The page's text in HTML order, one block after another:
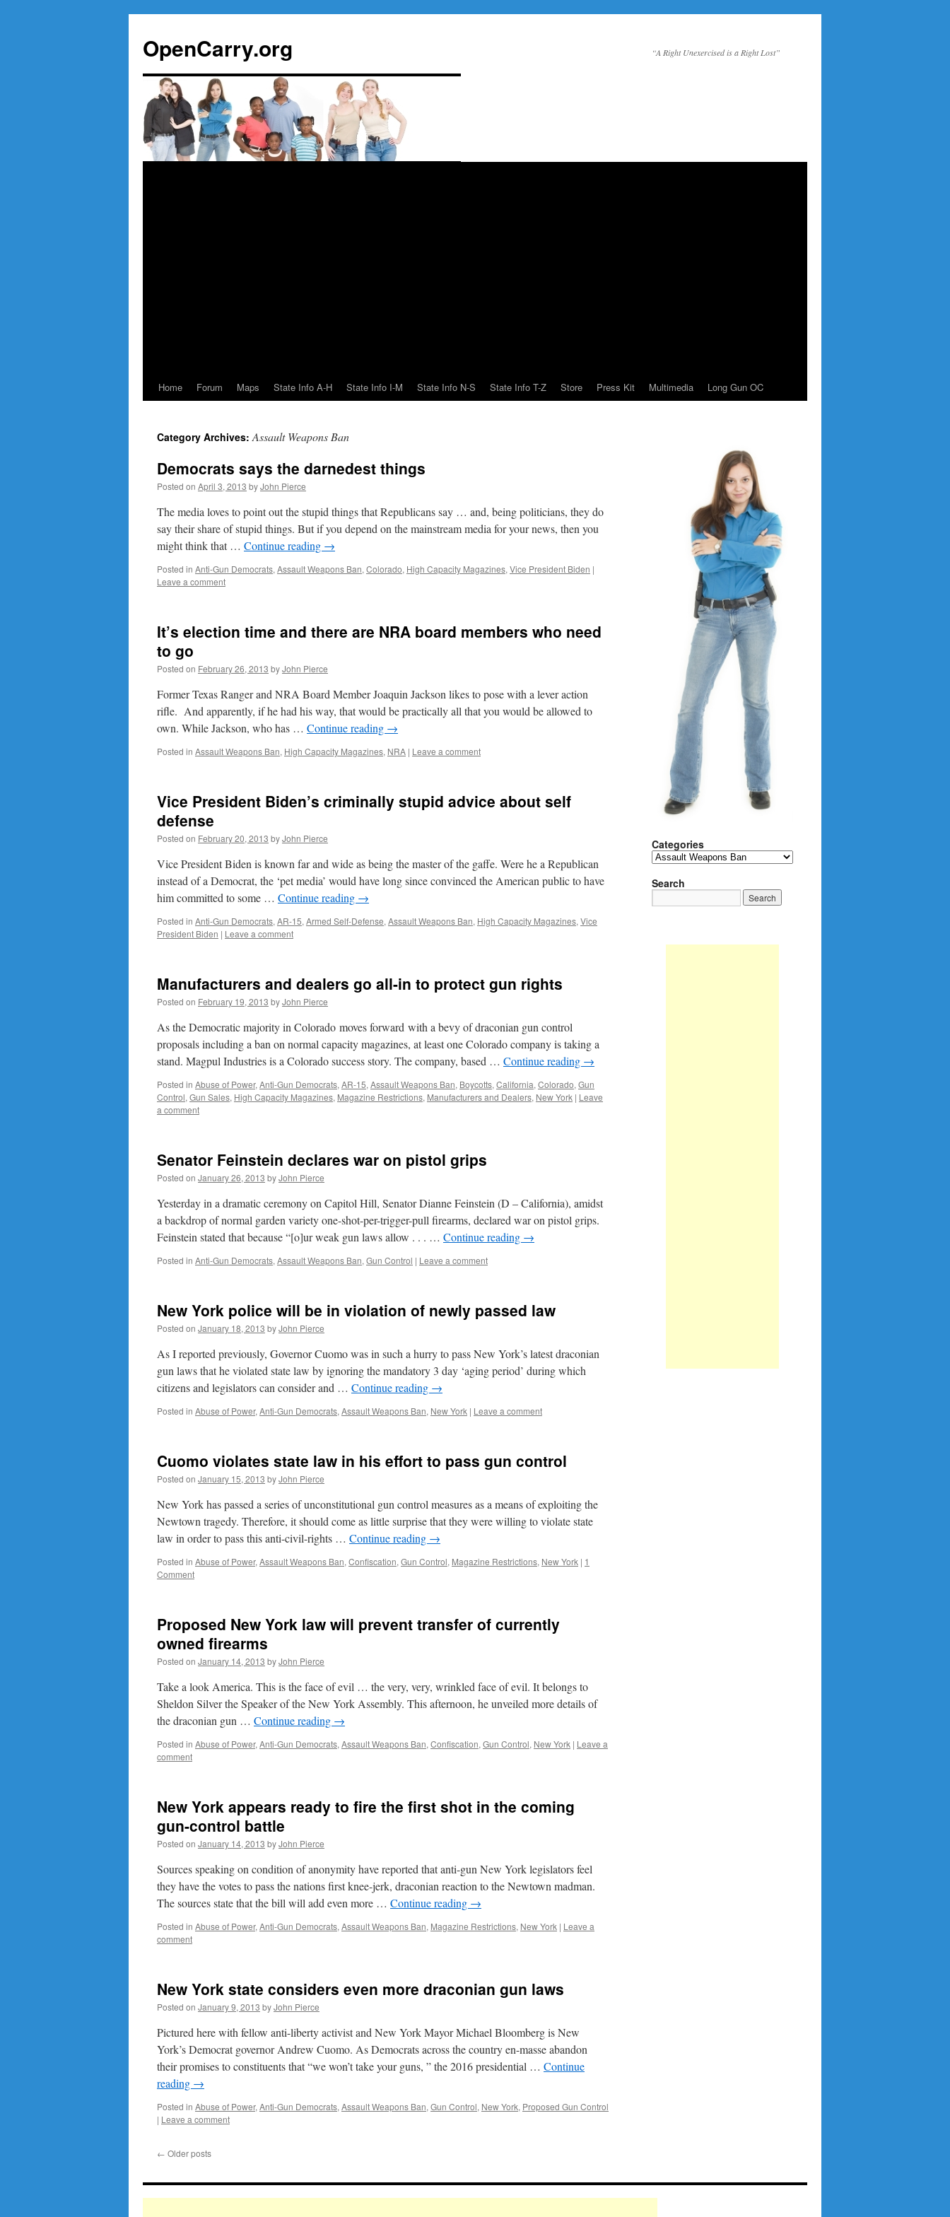
content
OpenCarry.org “A Right Unexercised is a Right Lost”
Home Forum Maps State Info A-H State Info I-M State Info N-S State Info T-Z Store Press Kit Multimedia Long Gun OC
Category Archives:Assault Weapons Ban
Democrats says the darnedest things
Posted on April 3, 2013 byJohn Pierce
The media loves to point out the stupid things that Republicans say … and, being politicians, they do
say their share of stupid things. But if you depend on the mainstream media for your news, then you
might think that … Continue reading →
Posted in Anti-Gun Democrats, Assault Weapons Ban, Colorado, High Capacity Magazines, Vice President Biden |
Leave a comment
It’s election time and there are NRA board members who need
to go
Posted on February 26, 2013 byJohn Pierce
Former Texas Ranger and NRA Board Member Joaquin Jackson likes to pose with a lever action
rifle. And apparently, if he had his way, that would be practically all that you would be allowed to
own. While Jackson, who has … Continue reading →
Posted in Assault Weapons Ban, High Capacity Magazines, NRA | Leave a comment
Vice President Biden’s criminally stupid advice about self
defense
Posted on February 20, 2013 byJohn Pierce
Vice President Biden is known far and wide as being the master of the gaffe. Were he a Republican
instead of a Democrat, the ‘pet media’ would have long since convinced the American public to have
him committed to some … Continue reading →
Posted in Anti-Gun Democrats, AR-15, Armed Self-Defense, Assault Weapons Ban, High Capacity Magazines, Vice
President Biden | Leave a comment
Manufacturers and dealers go all-in to protect gun rights
Posted on February 19, 2013 byJohn Pierce
As the Democratic majority in Colorado moves forward with a bevy of draconian gun control
proposals including a ban on normal capacity magazines, at least one Colorado company is taking a
stand. Magpul Industries is a Colorado success story. The company, based … Continue reading →
Posted in Abuse of Power, Anti-Gun Democrats, AR-15, Assault Weapons Ban, Boycotts, California, Colorado, Gun
Control, Gun Sales, High Capacity Magazines, Magazine Restrictions, Manufacturers and Dealers, New York | Leave
a comment
Senator Feinstein declares war on pistol grips
Posted on January 26, 2013 byJohn Pierce
Yesterday in a dramatic ceremony on Capitol Hill, Senator Dianne Feinstein (D – California), amidst
a backdrop of normal garden variety one-shot-per-trigger-pull firearms, declared war on pistol grips.
Feinstein stated that because “[o]ur weak gun laws allow . . . … Continue reading →
Posted in Anti-Gun Democrats, Assault Weapons Ban, Gun Control | Leave a comment
New York police will be in violation of newly passed law
Posted on January 18, 2013 byJohn Pierce
As I reported previously, Governor Cuomo was in such a hurry to pass New York’s latest draconian
gun laws that he violated state law by ignoring the mandatory 3 day ‘aging period’ during which
citizens and legislators can consider and … Continue reading →
Posted in Abuse of Power, Anti-Gun Democrats, Assault Weapons Ban, New York | Leave a comment
Cuomo violates state law in his effort to pass gun control
Posted on January 15, 2013 byJohn Pierce
New York has passed a series of unconstitutional gun control measures as a means of exploiting the
Newtown tragedy. Therefore, it should come as little surprise that they were willing to violate state
law in order to pass this anti-civil-rights … Continue reading →
Posted in Abuse of Power, Assault Weapons Ban, Confiscation, Gun Control, Magazine Restrictions, New York | 1
Comment
Proposed New York law will prevent transfer of currently
owned firearms
Posted on January 14, 2013 byJohn Pierce
Take a look America. This is the face of evil … the very, very, wrinkled face of evil. It belongs to
Sheldon Silver the Speaker of the New York Assembly. This afternoon, he unveiled more details of
the draconian gun … Continue reading →
Posted in Abuse of Power, Anti-Gun Democrats, Assault Weapons Ban, Confiscation, Gun Control, New York | Leave a
comment
New York appears ready to fire the first shot in the coming
gun-control battle
Posted on January 14, 2013 byJohn Pierce
Sources speaking on condition of anonymity have reported that anti-gun New York legislators feel
they have the votes to pass the nations first knee-jerk, draconian reaction to the Newtown madman.
The sources state that the bill will add even more … Continue reading →
Posted in Abuse of Power, Anti-Gun Democrats, Assault Weapons Ban, Magazine Restrictions, New York | Leave a
comment
New York state considers even more draconian gun laws
Posted on January 9, 2013 byJohn Pierce
Pictured here with fellow anti-liberty activist and New York Mayor Michael Bloomberg is New
York’s Democrat governor Andrew Cuomo. As Democrats across the country en-masse abandon
their promises to constituents that “we won’t take your guns, ” the 2016 presidential … Continue
reading →
Posted in Abuse of Power, Anti-Gun Democrats, Assault Weapons Ban, Gun Control, New York, Proposed Gun Control
| Leave a comment
← Older posts
Categories
Categories
Search